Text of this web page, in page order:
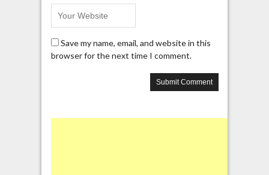
Save my name, email, and website in this
browser for the next time I comment.